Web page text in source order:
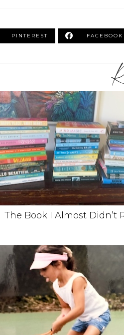
PINTEREST FACEBOOK
The Book I Almost Didn’t